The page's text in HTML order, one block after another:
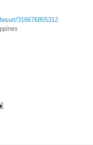
316676855312